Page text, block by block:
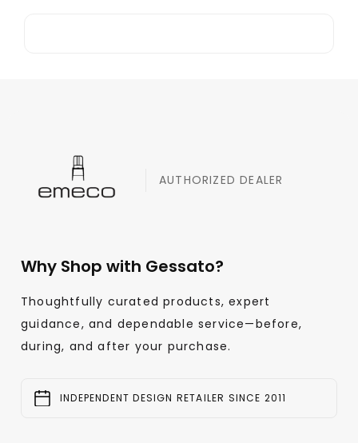
AUTHORIZED DEALER
Why Shop with Gessato?
Thoughtfully curated products, expert
guidance, and dependable service—before,
during, and after your purchase.
INDEPENDENT DESIGN RETAILER SINCE 2011